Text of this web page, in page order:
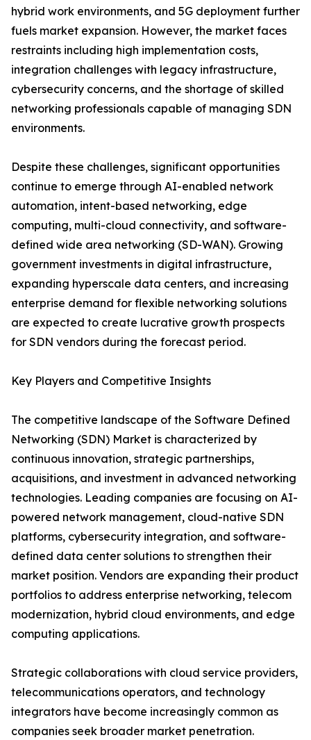
hybrid work environments, and 5G deployment further
fuels market expansion. However, the market faces
restraints including high implementation costs,
integration challenges with legacy infrastructure,
cybersecurity concerns, and the shortage of skilled
networking professionals capable of managing SDN
environments.
Despite these challenges, significant opportunities
continue to emerge through AI-enabled network
automation, intent-based networking, edge
computing, multi-cloud connectivity, and software-
defined wide area networking (SD-WAN). Growing
government investments in digital infrastructure,
expanding hyperscale data centers, and increasing
enterprise demand for flexible networking solutions
are expected to create lucrative growth prospects
for SDN vendors during the forecast period.
Key Players and Competitive Insights
The competitive landscape of the Software Defined
Networking (SDN) Market is characterized by
continuous innovation, strategic partnerships,
acquisitions, and investment in advanced networking
technologies. Leading companies are focusing on AI-
powered network management, cloud-native SDN
platforms, cybersecurity integration, and software-
defined data center solutions to strengthen their
market position. Vendors are expanding their product
portfolios to address enterprise networking, telecom
modernization, hybrid cloud environments, and edge
computing applications.
Strategic collaborations with cloud service providers,
telecommunications operators, and technology
integrators have become increasingly common as
companies seek broader market penetration.